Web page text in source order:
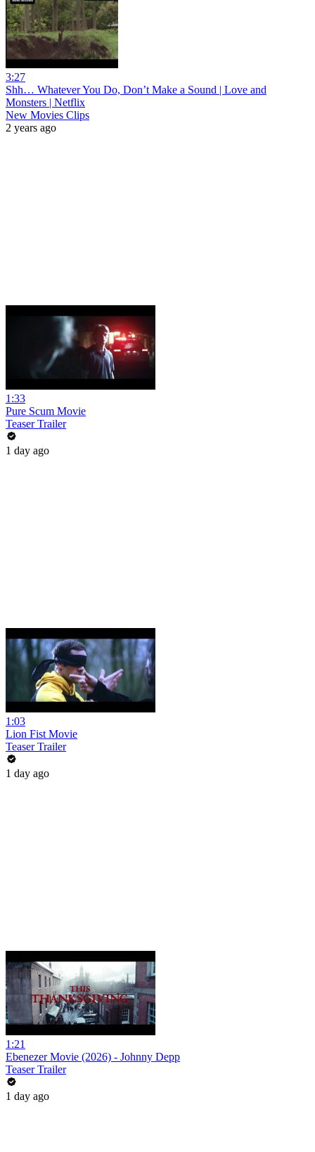
3:27
Shh… Whatever You Do, Don’t Make a Sound | Love and
Monsters | Netflix
New Movies Clips
2 years ago
1:33
Pure Scum Movie
Teaser Trailer
1 day ago
1:03
Lion Fist Movie
Teaser Trailer
1 day ago
1:21
Ebenezer Movie (2026) - Johnny Depp
Teaser Trailer
1 day ago